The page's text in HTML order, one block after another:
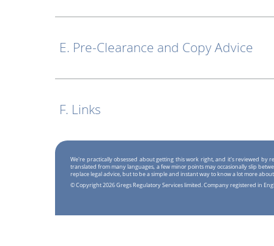
E. Pre-Clearance and Copy Advice
F. Links
We're practically obsessed about getting this work right, and it's reviewed by
translated from many languages, a few minor points may occasionally slip
replace legal advice, but to be a simple and instant way to know a lot more
© Copyright 2026 Gregs Regulatory Services limited. Company registered in